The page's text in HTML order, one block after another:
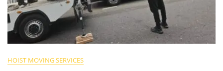
HOIST MOVING SERVICES